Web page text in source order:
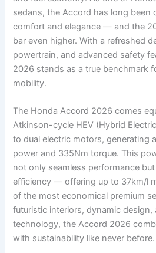
sedans, the Accord has long been
comfort and elegance — and the
bar even higher. With a refreshed
powertrain, and advanced safety
2026 stands as a true benchmark
mobility.
The Honda Accord 2026 comes
Atkinson-cycle HEV (Hybrid
to dual electric motors, generating
power and 335Nm torque. This
not only seamless performance
efficiency — offering up to 37km/l
of the most economical premium
futuristic interiors, dynamic design,
technology, the Accord 2026
with sustainability like never before.